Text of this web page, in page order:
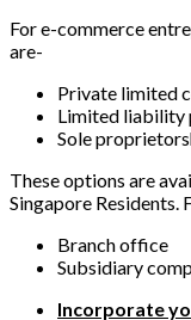
For e-commerce
are-
Private limited
Limited liability
Sole
These options are
Singapore Residents.
Branch office
Subsidiary
Incorporate